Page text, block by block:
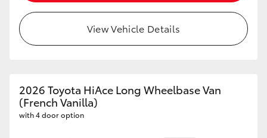
Coaster
View Vehicle Details
2026 Toyota HiAce Long Wheelbase Van
(French Vanilla)
with 4 door option